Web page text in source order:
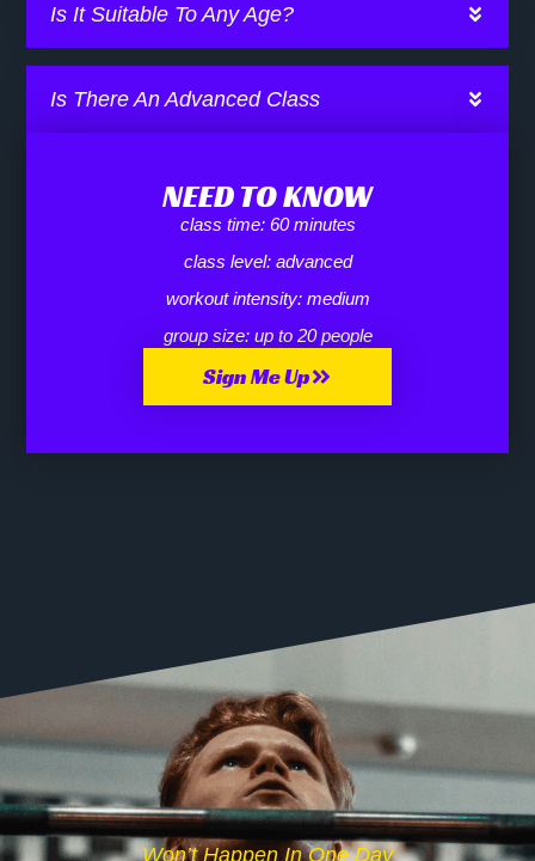
Is It Suitable To Any Age?
Is There An Advanced Class
NEED TO KNOW
class time:60 minutes
class level:advanced
workout intensity: medium
group size: up to 20 people
Sign Me Up
Won’t Happen In One Day